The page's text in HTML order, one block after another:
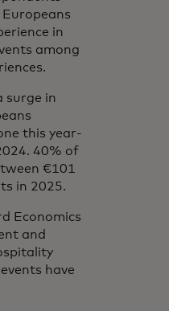
in
among
surge in
this year-
40% of
€101
in 2025.
Economics
and
have